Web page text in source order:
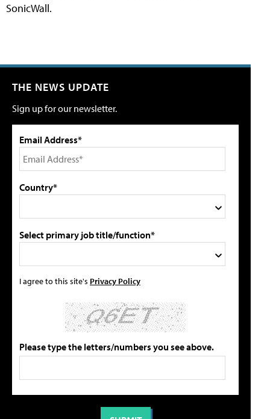
SonicWall.
THE NEWS UPDATE
Sign up for our newsletter.
Email Address*
Country*
Select primary job title/function*
I agree to this site's Privacy Policy
Please type the letters/numbers you see above.